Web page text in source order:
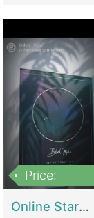
Price:
Online Starmap Products | E-Commerce Platforms